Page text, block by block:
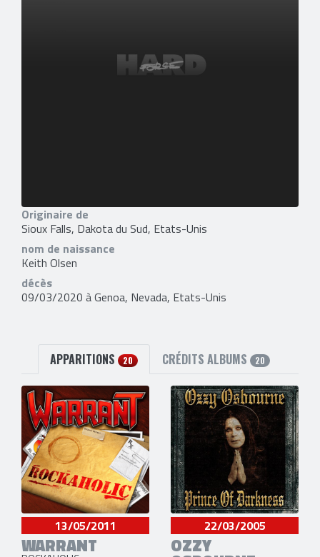
Originaire de
Sioux Falls, Dakota du Sud, Etats-Unis
nom de naissance
Keith Olsen
décès
09/03/2020 à Genoa, Nevada, Etats-Unis
APPARITIONS 20 CRÉDITS ALBUMS 20
13/05/2011
WARRANT
22/03/2005
OZZY